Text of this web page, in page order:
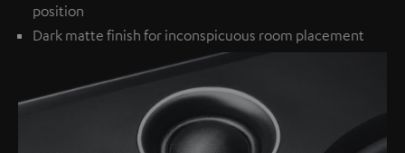
position
Dark matte finish for inconspicuous room placement